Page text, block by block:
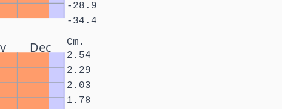
-34.4
-28.9
Dec Cm.
1.78
2.03
2.29
2.54